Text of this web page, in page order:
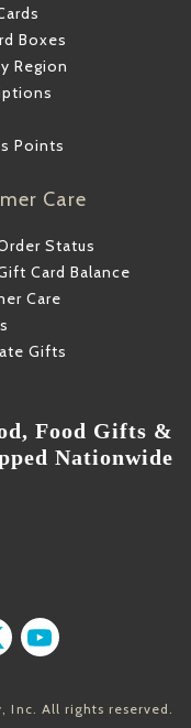
Boxes
Region
Points
Care
Status
Card Balance
Care
Gifts
Food Gifts &
Nationwide
on Facebook
us on X
Find us on
Inc. All rights reserved.